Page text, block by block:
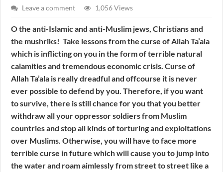
Leave a comment
1,056 Views
O the anti-Islamic and anti-Muslim jews, Christians and
the mushriks! Take lessons from the curse of Allah Ta’ala
which is inflicting on you in the form of terrible natural
calamities and tremendous economic crisis. Curse of
Allah Ta’ala is really dreadful and offcourse it is never
ever possible to defend by you. Therefore, if you want
to survive, there is still chance for you that you better
withdraw all your oppressor soldiers from Muslim
countries and stop all kinds of torturing and exploitations
over Muslims. Otherwise, you will have to face more
terrible curse in future which will cause you to jump into
the water and roam aimlessly from street to street like a